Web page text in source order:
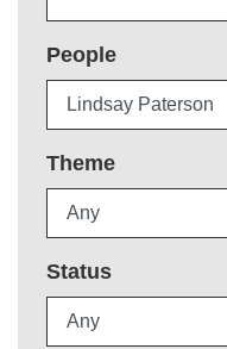
People
Theme
Status